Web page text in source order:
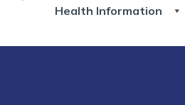
Health Information